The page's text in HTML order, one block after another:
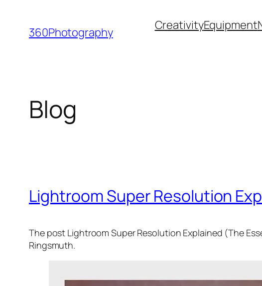
content
360Photography CreativityEquipment
Blog
Lightroom Super Resolution
The post Lightroom Super Resolution Explained (The
Ringsmuth.